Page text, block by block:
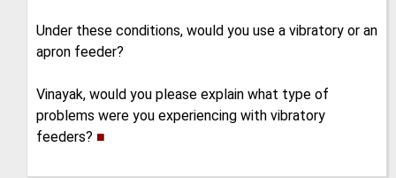
Under these conditions, would you use a vibratory or an
apron feeder?
Vinayak, would you please explain what type of
problems were you experiencing with vibratory
feeders? ■